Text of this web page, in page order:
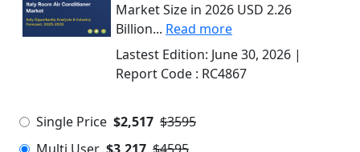
Market Size in 2026 USD 2.26
Billion... Read more
Lastest Edition: June 30, 2026 |
Report Code : RC4867
Single Price $2,517 $3595